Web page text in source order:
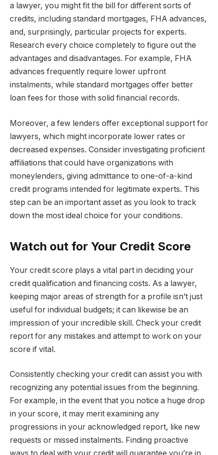
a lawyer, you might fit the bill for different sorts of
credits, including standard mortgages, FHA advances,
and, surprisingly, particular projects for experts.
Research every choice completely to figure out the
advantages and disadvantages. For example, FHA
advances frequently require lower upfront
instalments, while standard mortgages offer better
loan fees for those with solid financial records.
Moreover, a few lenders offer exceptional support for
lawyers, which might incorporate lower rates or
decreased expenses. Consider investigating proficient
affiliations that could have organizations with
moneylenders, giving admittance to one-of-a-kind
credit programs intended for legitimate experts. This
step can be an important asset as you look to track
down the most ideal choice for your conditions.
Watch out for Your Credit Score
Your credit score plays a vital part in deciding your
credit qualification and financing costs. As a lawyer,
keeping major areas of strength for a profile isn’t just
useful for individual budgets; it can likewise be an
impression of your incredible skill. Check your credit
report for any mistakes and attempt to work on your
score if vital.
Consistently checking your credit can assist you with
recognizing any potential issues from the beginning.
For example, in the event that you notice a huge drop
in your score, it may merit examining any
progressions in your acknowledged report, like new
requests or missed instalments. Finding proactive